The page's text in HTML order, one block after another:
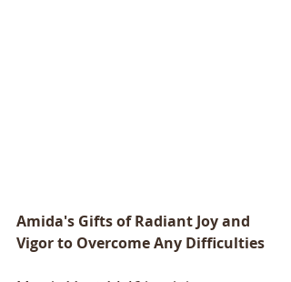
Amida's Gifts of Radiant Joy and
Vigor to Overcome Any Difficulties